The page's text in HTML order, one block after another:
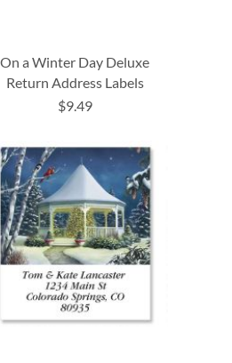
On a Winter Day Deluxe
Return Address Labels
$9.49